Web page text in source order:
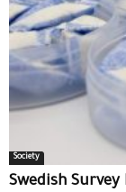
Society
Swedish